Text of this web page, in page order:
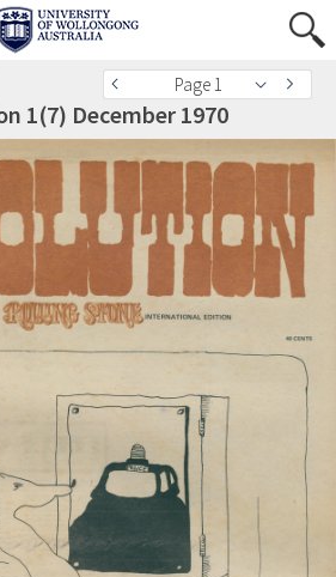
Page 1
1(7) December 1970